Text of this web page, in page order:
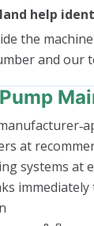
help
the
and our
at
systems at